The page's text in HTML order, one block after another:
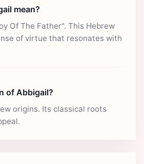
mean?
Of The Father". This Hebrew
of virtue that resonates with
of Abbigail?
origins. Its classical roots